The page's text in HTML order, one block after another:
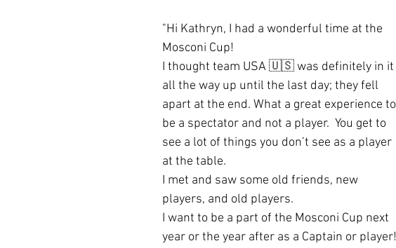
"Hi Kathryn, I had a wonderful time at the
Mosconi Cup!
I thought team USA 🇺🇸 was definitely in it
all the way up until the last day; they fell
apart at the end. What a great experience to
be a spectator and not a player.  You get to
see a lot of things you don’t see as a player
at the table.
I met and saw some old friends, new
players, and old players.
I want to be a part of the Mosconi Cup next
year or the year after as a Captain or player!